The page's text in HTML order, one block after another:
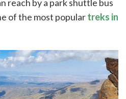
reach by a park shuttle bus
of the most populartreks in